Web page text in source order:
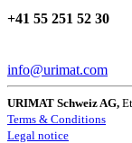
+41 55 251 52 30
info@urimat.com
URIMAT Schweiz AG,
Terms & Conditions
Legal notice